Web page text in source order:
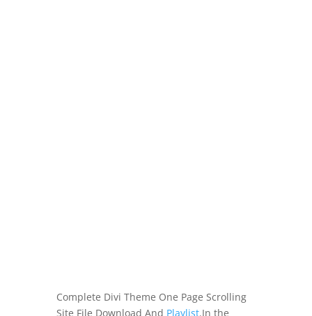
Complete Divi Theme One Page Scrolling
Site File Download And Playlist.In the